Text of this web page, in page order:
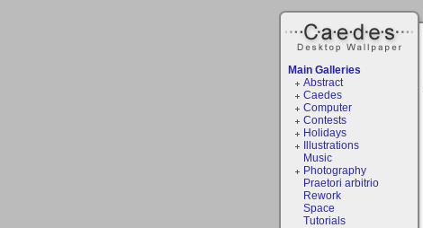
Main Galleries
Abstract
Caedes
Computer
Contests
Holidays
Illustrations
Music
Photography
Praetori arbitrio
Rework
Space
Tutorials